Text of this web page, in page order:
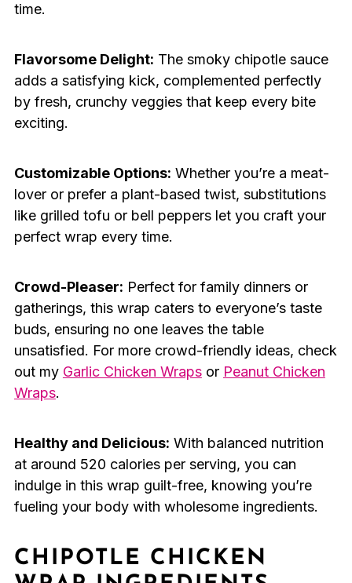
time.
Flavorsome Delight: The smoky chipotle sauce
adds a satisfying kick, complemented perfectly
by fresh, crunchy veggies that keep every bite
exciting.
Customizable Options: Whether you’re a meat-
lover or prefer a plant-based twist, substitutions
like grilled tofu or bell peppers let you craft your
perfect wrap every time.
Crowd-Pleaser: Perfect for family dinners or
gatherings, this wrap caters to everyone’s taste
buds, ensuring no one leaves the table
unsatisfied. For more crowd-friendly ideas, check
out my Garlic Chicken Wrapsor Peanut Chicken
Wraps.
Healthy and Delicious: With balanced nutrition
at around 520 calories per serving, you can
indulge in this wrap guilt-free, knowing you’re
fueling your body with wholesome ingredients.
CHIPOTLE CHICKEN